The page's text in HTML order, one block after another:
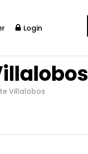
Login
Villalobos